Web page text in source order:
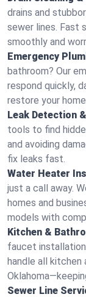
drains and
sewer lines. Fast
smoothly and
Emergency
bathroom? Our
respond quickly,
restore your
Leak Detection
tools to find
and avoiding
fix leaks fast.
Water Heater
just a call away.
homes and
models with
Kitchen &
faucet
handle all kitchen
Sewer Line